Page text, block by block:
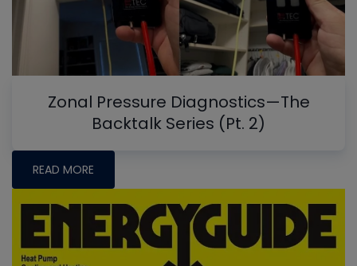
Zonal Pressure Diagnostics—The
Backtalk Series (Pt. 2)
READ MORE